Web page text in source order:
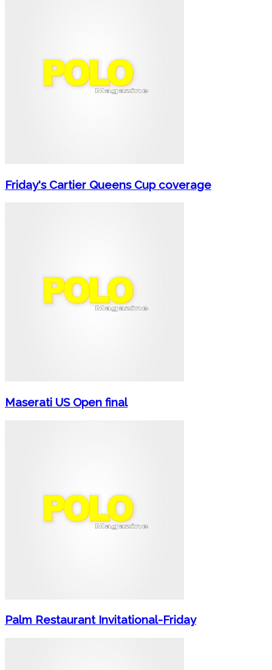
Friday's Cartier Queens Cup coverage
Maserati US Open final
Palm Restaurant Invitational-Friday